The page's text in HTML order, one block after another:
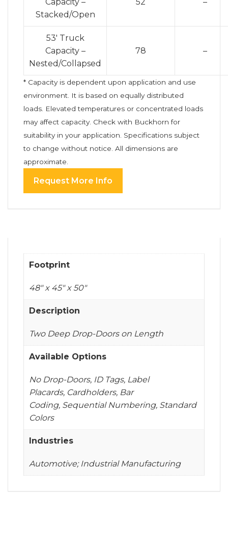
Stacked/Open
53′ Truck
Capacity –
Nested/Collapsed
78 –
* Capacity is dependent upon application and use
environment. It is based on equally distributed
loads. Elevated temperatures or concentrated loads
may affect capacity. Check with Buckhorn for
suitability in your application. Specifications subject
to change without notice. All dimensions are
approximate.
Request More Info
Footprint
48" x 45" x 50"
Description
Two Deep Drop-Doors on Length
Available Options
No Drop-Doors, ID Tags, Label
Placards, Cardholders, Bar
Coding, Sequential Numbering, Standard
Colors
Industries
Automotive; Industrial Manufacturing